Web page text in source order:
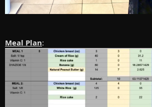
Meal Plan: